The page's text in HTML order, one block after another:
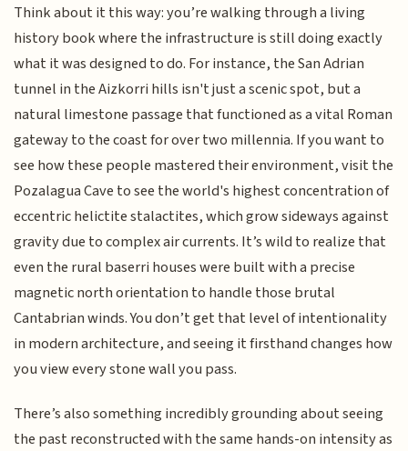
Think about it this way: you’re walking through a living
history book where the infrastructure is still doing exactly
what it was designed to do. For instance, the San Adrian
tunnel in the Aizkorri hills isn't just a scenic spot, but a
natural limestone passage that functioned as a vital Roman
gateway to the coast for over two millennia. If you want to
see how these people mastered their environment, visit the
Pozalagua Cave to see the world's highest concentration of
eccentric helictite stalactites, which grow sideways against
gravity due to complex air currents. It’s wild to realize that
even the rural baserri houses were built with a precise
magnetic north orientation to handle those brutal
Cantabrian winds. You don’t get that level of intentionality
in modern architecture, and seeing it firsthand changes how
you view every stone wall you pass.
There’s also something incredibly grounding about seeing
the past reconstructed with the same hands-on intensity as